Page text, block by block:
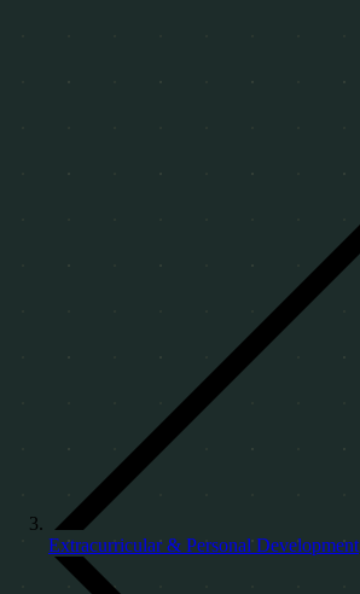
Extracurricular & Personal Development